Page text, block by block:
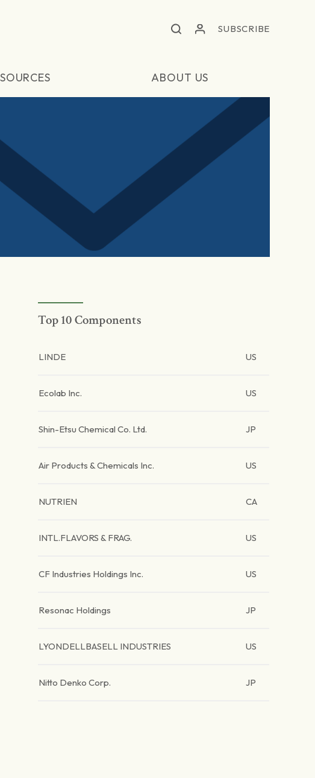
SUBSCRIBE
ABOUT US
Top 10 Components
LINDE US
Ecolab Inc. US
Shin-Etsu Chemical Co. Ltd. JP
Air Products & Chemicals Inc. US
NUTRIEN CA
INTL.FLAVORS & FRAG. US
CF Industries Holdings Inc. US
Resonac Holdings JP
LYONDELLBASELL INDUSTRIES US
Nitto Denko Corp. JP